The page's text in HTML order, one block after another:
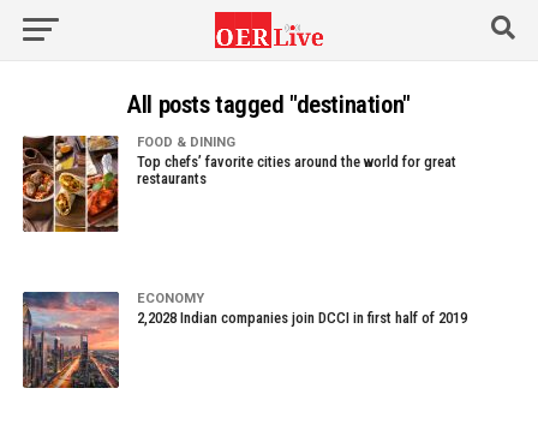
All posts tagged "destination"
FOOD & DINING
Top chefs’ favorite cities around the world for great
restaurants
ECONOMY
2,2028 Indian companies join DCCI in first half of 2019